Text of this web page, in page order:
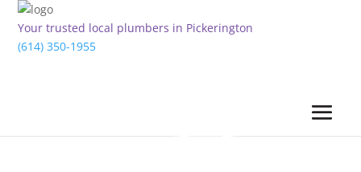
Your trusted local plumbers in Pickerington
(614) 350-1955